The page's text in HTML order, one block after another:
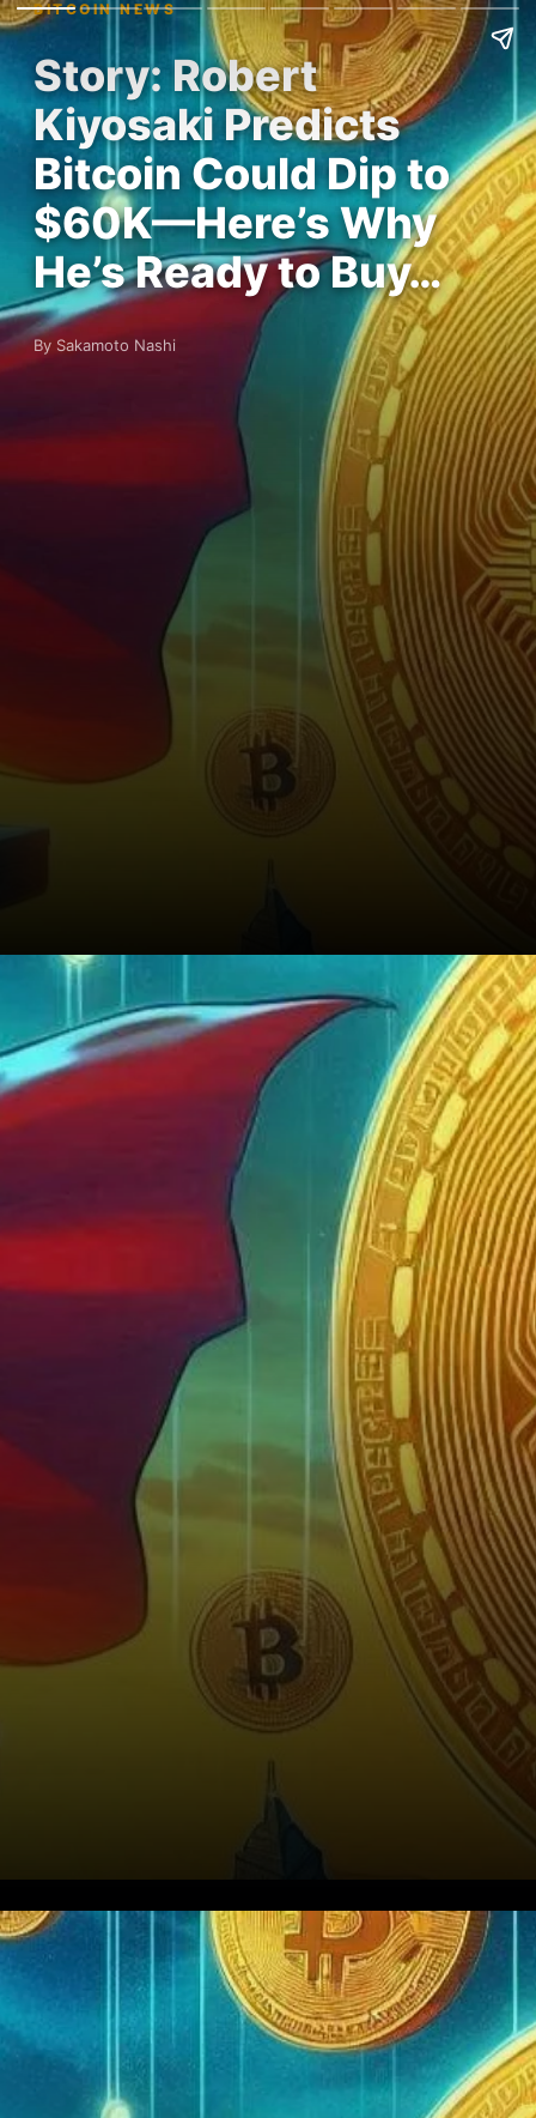
BITCOIN NEWS
Story: Robert
Kiyosaki Predicts
Bitcoin Could Dip to
$60K—Here’s Why
He’s Ready to Buy…
By Sakamoto Nashi
Kiyosaki’s Bitcoin Price
Prediction